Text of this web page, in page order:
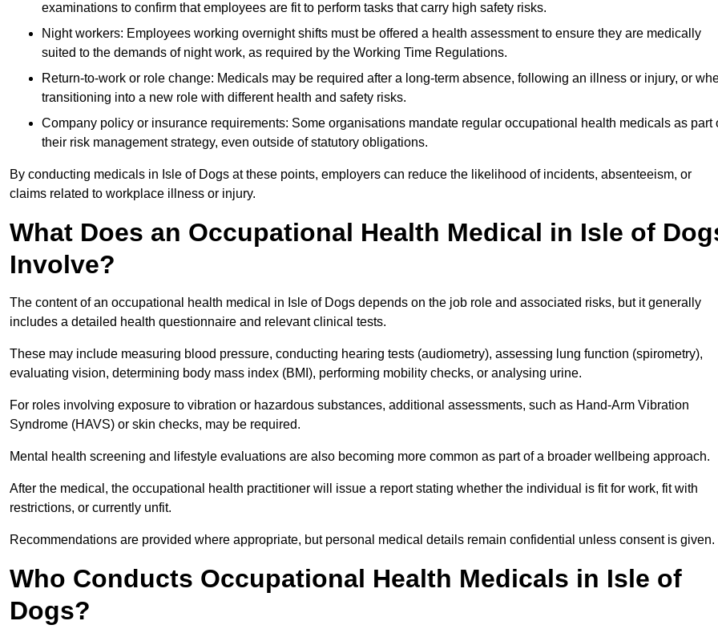
examinations to confirm that employees are fit to perform tasks that carry high safety risks.
Night workers: Employees working overnight shifts must be offered a health assessment to ensure they are medically
suited to the demands of night work, as required by the Working Time Regulations.
Return-to-work or role change: Medicals may be required after a long-term absence, following an illness or injury, or
transitioning into a new role with different health and safety risks.
Company policy or insurance requirements: Some organisations mandate regular occupational health medicals as part
their risk management strategy, even outside of statutory obligations.
By conducting medicals in Isle of Dogs at these points, employers can reduce the likelihood of incidents, absenteeism, or
claims related to workplace illness or injury.
What Does an Occupational Health Medical in Isle of
Involve?
The content of an occupational health medical in Isle of Dogs depends on the job role and associated risks, but it generally
includes a detailed health questionnaire and relevant clinical tests.
These may include measuring blood pressure, conducting hearing tests (audiometry), assessing lung function (spirometry),
evaluating vision, determining body mass index (BMI), performing mobility checks, or analysing urine.
For roles involving exposure to vibration or hazardous substances, additional assessments, such as Hand-Arm Vibration
Syndrome (HAVS) or skin checks, may be required.
Mental health screening and lifestyle evaluations are also becoming more common as part of a broader wellbeing approach.
After the medical, the occupational health practitioner will issue a report stating whether the individual is fit for work, fit with
restrictions, or currently unfit.
Recommendations are provided where appropriate, but personal medical details remain confidential unless consent is given.
Who Conducts Occupational Health Medicals in Isle of
Dogs?